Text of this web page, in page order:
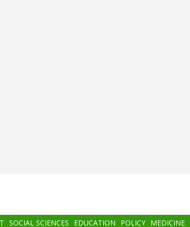
SOCIAL SCIENCES EDUCATION POLICY MEDICINE